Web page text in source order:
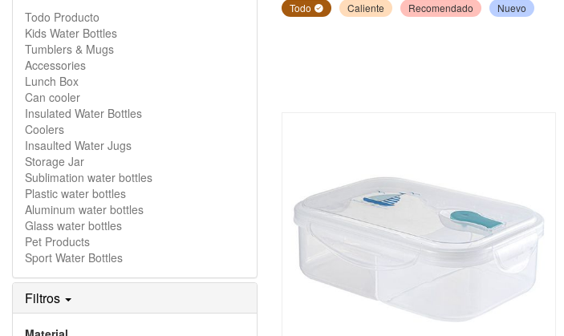
Todo Producto
Kids Water Bottles
Tumblers & Mugs
Accessories
Lunch Box
Can cooler
Insulated Water Bottles
Coolers
Insaulted Water Jugs
Storage Jar
Sublimation water bottles
Plastic water bottles
Aluminum water bottles
Glass water bottles
Pet Products
Sport Water Bottles
Filtros
Todo Caliente Recomendado Nuevo